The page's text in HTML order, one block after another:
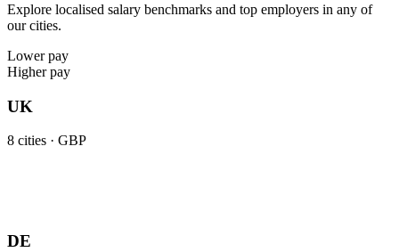
Explore localised salary benchmarks and top employers in any of
our cities.
Lower pay
Higher pay
UK
8 cities · GBP
DE